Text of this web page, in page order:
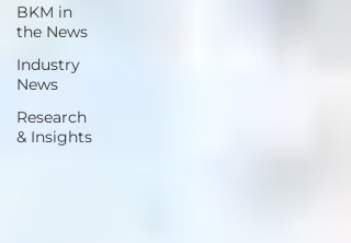
BKM in
the News
Industry
News
Research
& Insights